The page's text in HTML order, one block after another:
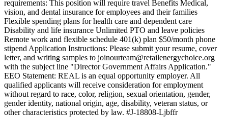
requirements: This position will require travel Benefits Medical,
vision, and dental insurance for employees and their families
Flexible spending plans for health care and dependent care
Disability and life insurance Unlimited PTO and leave policies
Remote work and flexible schedule 401(k) plan $50/month phone
stipend Application Instructions: Please submit your resume, cover
letter, and writing samples to joinourteam@retailenergychoice.org
with the subject line "Director Government Affairs Application."
EEO Statement: REAL is an equal opportunity employer. All
qualified applicants will receive consideration for employment
without regard to race, color, religion, sexual orientation, gender,
gender identity, national origin, age, disability, veteran status, or
other characteristics protected by law. #J-18808-Ljbffr